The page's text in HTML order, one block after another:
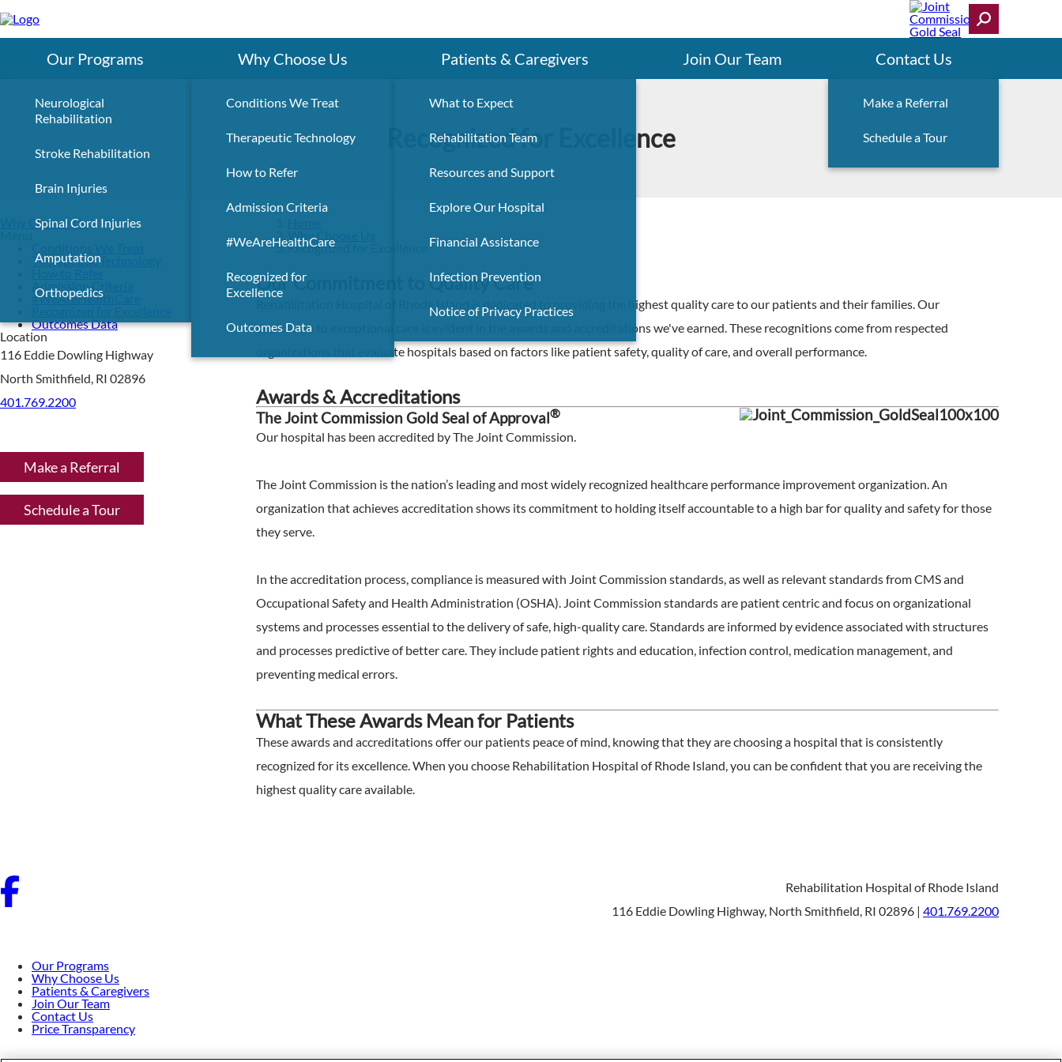
to
Our Programs
Neurological
Rehabilitation
Stroke Rehabilitation
Brain Injuries
Spinal Cord Injuries
Amputation
Orthopedics
Why Choose Us
Conditions We Treat
Therapeutic Technology
How to Refer
Admission Criteria
#WeAreHealthCare
Recognized for
Excellence
Outcomes Data
Patients & Caregivers
What to Expect
Rehabilitation Team
Resources and Support
Explore Our Hospital
Financial Assistance
Infection Prevention
Notice of Privacy Practices
Join Our Team Contact Us
Make a Referral
Schedule a Tour
Recognized for Excellence
Why Choose Us
Therapeutic Technology
Admission Criteria
#WeAreHealthCare
Outcomes Data
Location
116 Eddie Dowling Highway
North Smithfield, RI 02896
401.769.2200
Make a Referral
Schedule a Tour
Why Choose Us
Recognized for Excellence
Our Commitment to Quality Care
Rehabilitation Hospital of Rhode Island is dedicated to providing the highest quality care to our patients and their families. Our
dedication to exceptional care is evident in the awards and accreditations we've earned. These recognitions come from respected
organizations that evaluate hospitals based on factors like patient safety, quality of care, and overall performance.
Awards & Accreditations
The Joint Commission Gold Seal of Approval®
Our hospital has been accredited by The Joint Commission.
The Joint Commission is the nation’s leading and most widely recognized healthcare performance improvement organization. An
organization that achieves accreditation shows its commitment to holding itself accountable to a high bar for quality and safety for those
they serve.
In the accreditation process, compliance is measured with Joint Commission standards, as well as relevant standards from CMS and
Occupational Safety and Health Administration (OSHA). Joint Commission standards are patient centric and focus on organizational
systems and processes essential to the delivery of safe, high-quality care. Standards are informed by evidence associated with structures
and processes predictive of better care. They include patient rights and education, infection control, medication management, and
preventing medical errors.
What These Awards Mean for Patients
These awards and accreditations offer our patients peace of mind, knowing that they are choosing a hospital that is consistently
recognized for its excellence. When you choose Rehabilitation Hospital of Rhode Island, you can be confident that you are receiving the
highest quality care available.
Rehabilitation Hospital of Rhode Island
116 Eddie Dowling Highway, North Smithfield, RI 02896 | 401.769.2200
Our Programs
Why Choose Us
Patients & Caregivers
Join Our Team
Contact Us
Price Transparency